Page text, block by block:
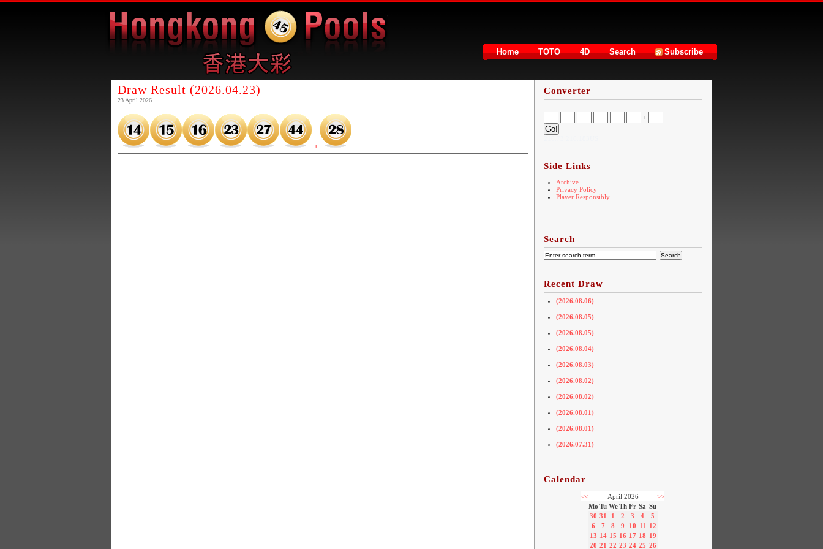
Home TOTO 4D Search Subscribe
Draw Result (2026.04.23)
23 April 2026
+
Converter
+
Side Links
Archive
Privacy Policy
Player Responsibly
Search
Recent Draw
(2026.08.06)
(2026.08.05)
(2026.08.05)
(2026.08.04)
(2026.08.03)
(2026.08.02)
(2026.08.02)
(2026.08.01)
(2026.08.01)
(2026.07.31)
Calendar
<< April 2026
>>
Mo Tu We Th Fr Sa Su
30 31 1 2 3 4
5
6
7 8 9 10 11
12
13 14 15 16 17 18 19
20 21 22 23 24 25 26